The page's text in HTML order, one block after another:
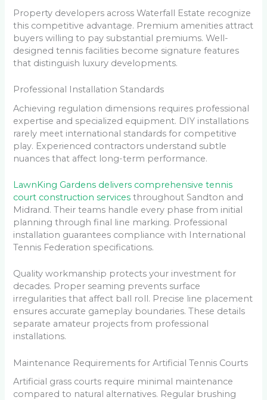
Property developers across Waterfall Estate recognize
this competitive advantage. Premium amenities attract
buyers willing to pay substantial premiums. Well-
designed tennis facilities become signature features
that distinguish luxury developments.
Professional Installation Standards
Achieving regulation dimensions requires professional
expertise and specialized equipment. DIY installations
rarely meet international standards for competitive
play. Experienced contractors understand subtle
nuances that affect long-term performance.
LawnKing Gardens delivers comprehensive tennis
court construction services throughout Sandton and
Midrand. Their teams handle every phase from initial
planning through final line marking. Professional
installation guarantees compliance with International
Tennis Federation specifications.
Quality workmanship protects your investment for
decades. Proper seaming prevents surface
irregularities that affect ball roll. Precise line placement
ensures accurate gameplay boundaries. These details
separate amateur projects from professional
installations.
Maintenance Requirements for Artificial Tennis Courts
Artificial grass courts require minimal maintenance
compared to natural alternatives. Regular brushing